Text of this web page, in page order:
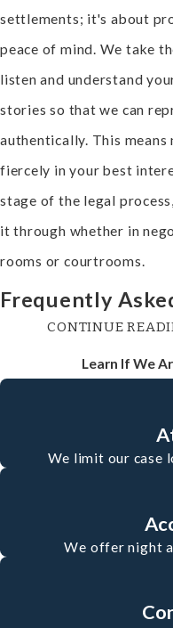
settlements; it's about
peace of mind. We take
listen and understand
stories so that we can
authentically. This
fiercely in your best
stage of the legal
it through whether in
rooms or courtrooms.
Frequently
What Should I Do
Motorcycle
After ensuring your
seeking medical attention,
to report the accident to
enforcement and
Collect contact and
CONTINUE
Learn If We
We limit our case
We offer night